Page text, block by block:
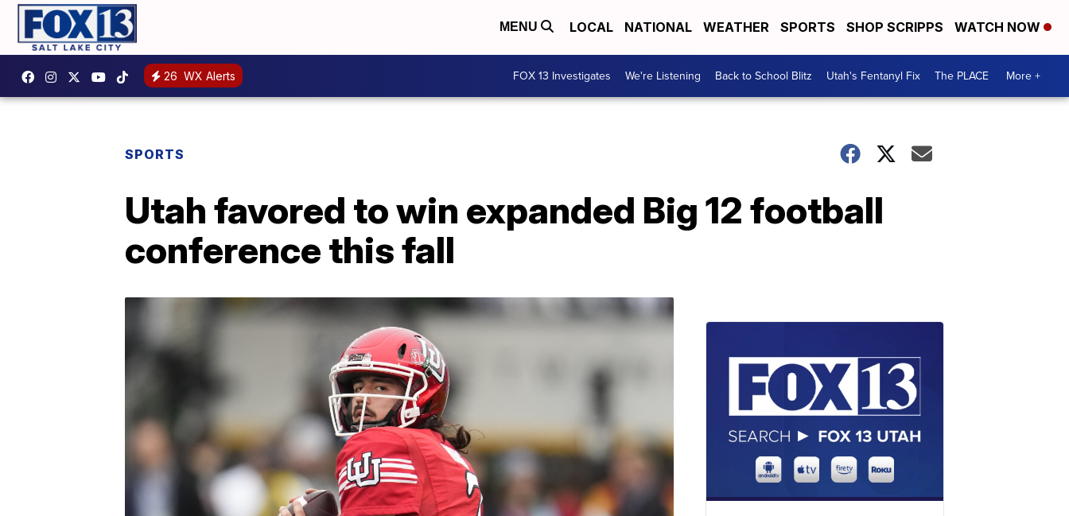
MENU LOCAL NATIONAL WEATHER SPORTS SHOP SCRIPPS WATCH NOW
26 WX Alerts FOX 13 Investigates We're Listening Back to School Blitz Utah's Fentanyl Fix The PLACE More +
SPORTS
Utah favored to win expanded Big 12 football
conference this fall